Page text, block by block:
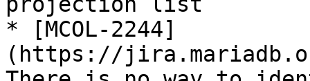
* [MCOL-2244]
(https://